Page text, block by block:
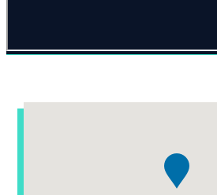
Addresses
Item